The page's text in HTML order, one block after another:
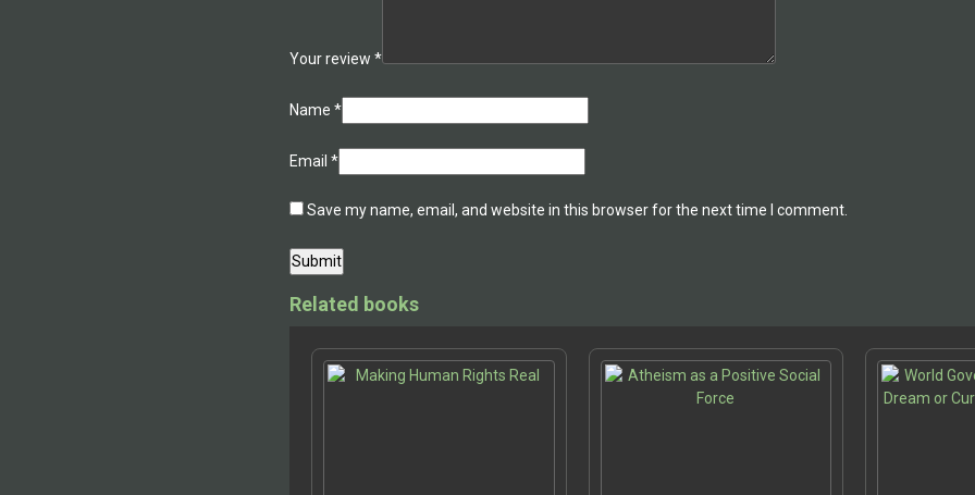
Your review *
Name *
Email *
Save my name, email, and website in this browser for the next time I comment.
Related books